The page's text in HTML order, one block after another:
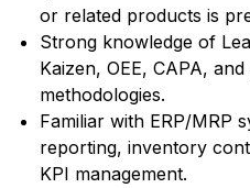
or related products is
Strong knowledge of
Kaizen, OEE, CAPA,
methodologies.
Familiar with ERP/MRP
reporting, inventory
KPI management.